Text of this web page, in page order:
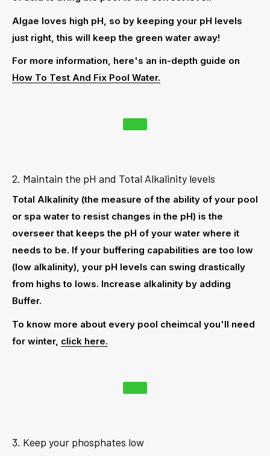
Algae loves high pH, so by keeping your pH levels
just right, this will keep the green water away!
For more information, here's an in-depth guide on
How To Test And Fix Pool Water.
2. Maintain the pH and Total Alkalinity levels
Total Alkalinity (the measure of the ability of your pool
or spa water to resist changes in the pH) is the
overseer that keeps the pH of your water where it
needs to be. If your buffering capabilities are too low
(low alkalinity), your pH levels can swing drastically
from highs to lows. Increase alkalinity by adding
Buffer.
To know more about every pool cheimcal you'll need
for winter, click here.
3. Keep your phosphates low